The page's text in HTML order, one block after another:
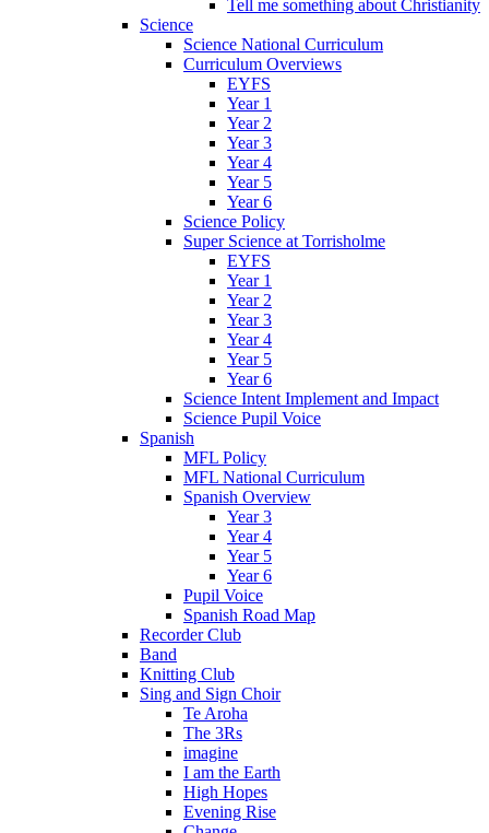
Tell me something about Christianity
Science
Science National Curriculum
Curriculum Overviews
EYFS
Year 1
Year 2
Year 3
Year 4
Year 5
Year 6
Science Policy
Super Science at Torrisholme
EYFS
Year 1
Year 2
Year 3
Year 4
Year 5
Year 6
Science Intent Implement and Impact
Science Pupil Voice
Spanish
MFL Policy
MFL National Curriculum
Spanish Overview
Year 3
Year 4
Year 5
Year 6
Pupil Voice
Spanish Road Map
Recorder Club
Band
Knitting Club
Sing and Sign Choir
Te Aroha
The 3Rs
imagine
I am the Earth
High Hopes
Evening Rise